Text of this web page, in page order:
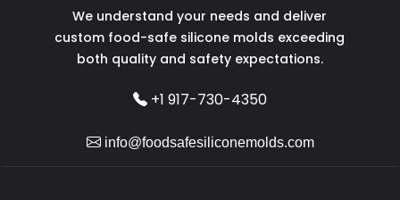
We understand your needs and deliver
custom food-safe silicone molds exceeding
both quality and safety expectations.
+1 917-730-4350
info@foodsafesiliconemolds.com